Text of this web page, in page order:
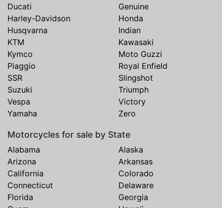
Ducati
Genuine
Harley-Davidson
Honda
Husqvarna
Indian
KTM
Kawasaki
Kymco
Moto Guzzi
Piaggio
Royal Enfield
SSR
Slingshot
Suzuki
Triumph
Vespa
Victory
Yamaha
Zero
Motorcycles for sale by State
Alabama
Alaska
Arizona
Arkansas
California
Colorado
Connecticut
Delaware
Florida
Georgia